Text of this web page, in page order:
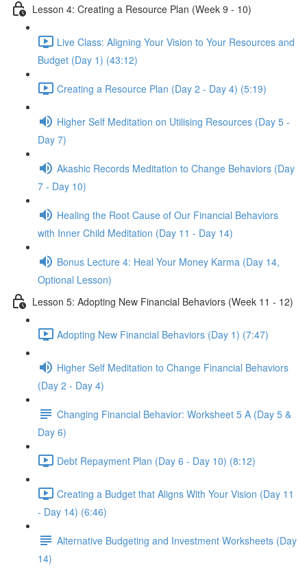
Lesson 4: Creating a Resource Plan (Week 9 - 10)
Live Class: Aligning Your Vision to Your Resources and
Budget (Day 1) (43:12)
Creating a Resource Plan (Day 2 - Day 4) (5:19)
Higher Self Meditation on Utilising Resources (Day 5 -
Day 7)
Akashic Records Meditation to Change Behaviors (Day
7 - Day 10)
Healing the Root Cause of Our Financial Behaviors
with Inner Child Meditation (Day 11 - Day 14)
Bonus Lecture 4: Heal Your Money Karma (Day 14,
Optional Lesson)
Lesson 5: Adopting New Financial Behaviors (Week 11 - 12)
Adopting New Financial Behaviors (Day 1) (7:47)
Higher Self Meditation to Change Financial Behaviors
(Day 2 - Day 4)
Changing Financial Behavior: Worksheet 5 A (Day 5 &
Day 6)
Debt Repayment Plan (Day 6 - Day 10) (8:12)
Creating a Budget that Aligns With Your Vision (Day 11
- Day 14) (6:46)
Alternative Budgeting and Investment Worksheets (Day
14)